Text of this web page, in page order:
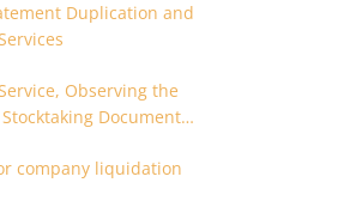
Duplication and
Observing the
Stocktaking
company liquidation